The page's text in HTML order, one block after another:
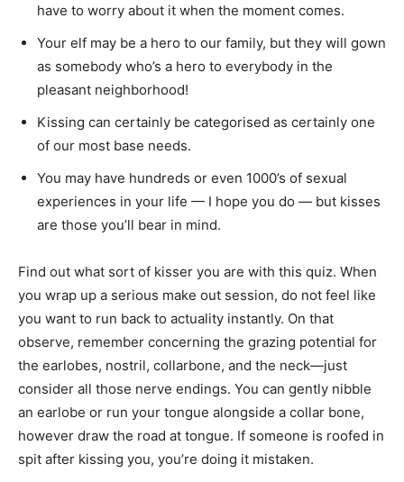
have to worry about it when the moment comes.
Your elf may be a hero to our family, but they will gown
as somebody who’s a hero to everybody in the
pleasant neighborhood!
Kissing can certainly be categorised as certainly one
of our most base needs.
You may have hundreds or even 1000’s of sexual
experiences in your life — I hope you do — but kisses
are those you’ll bear in mind.
Find out what sort of kisser you are with this quiz. When
you wrap up a serious make out session, do not feel like
you want to run back to actuality instantly. On that
observe, remember concerning the grazing potential for
the earlobes, nostril, collarbone, and the neck—just
consider all those nerve endings. You can gently nibble
an earlobe or run your tongue alongside a collar bone,
however draw the road at tongue. If someone is roofed in
spit after kissing you, you’re doing it mistaken.